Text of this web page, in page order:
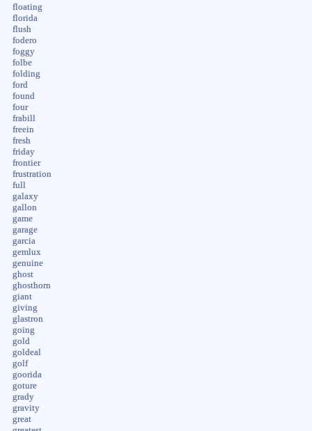
floating
florida
flush
fodero
foggy
folbe
folding
ford
found
four
frabill
freein
fresh
friday
frontier
frustration
full
galaxy
gallon
game
garage
garcia
gemlux
genuine
ghost
ghosthorn
giant
giving
glastron
going
gold
goldeal
golf
goorida
goture
grady
gravity
great